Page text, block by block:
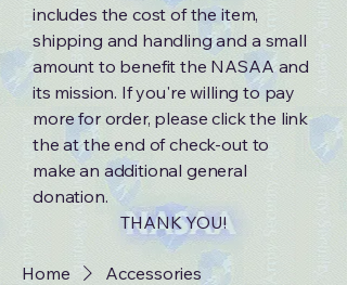
includes the cost of the item,
shipping and handling and a small
amount to benefit the NASAA and
its mission. If you're willing to pay
more for order, please click the link
the at the end of check-out to
make an additional general
donation.
THANK YOU!
Home Accessories